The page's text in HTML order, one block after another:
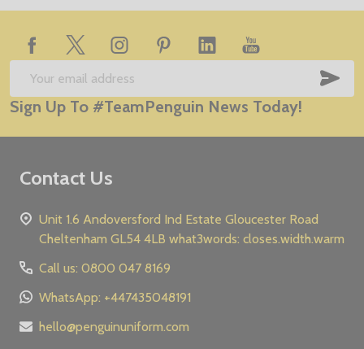
Footer
Start
Email
Address
Sign Up To #TeamPenguin News Today!
Contact Us
Unit 1.6 Andoversford Ind Estate Gloucester Road
Cheltenham GL54 4LB what3words: closes.width.warm
Call us: 0800 047 8169
WhatsApp: +447435048191
hello@penguinuniform.com